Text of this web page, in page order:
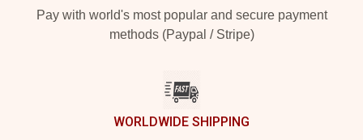
Pay with world's most popular and secure payment
methods (Paypal / Stripe)
WORLDWIDE SHIPPING